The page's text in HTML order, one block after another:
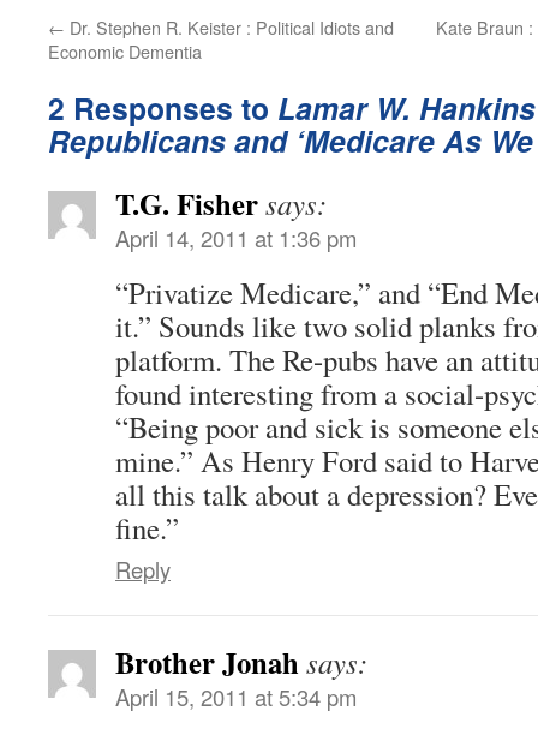
← Dr. Stephen R. Keister : Political Idiots and
Economic Dementia
Kate Braun
2 Responses to Lamar W.
Republicans and ‘Medicare As
T.G. Fishersays:
April 14, 2011 at 1:36 pm
“Privatize Medicare,” and “End
it.” Sounds like two solid planks
platform. The Re-pubs have an
found interesting from a social-
“Being poor and sick is someone
mine.” As Henry Ford said to
all this talk about a depression?
fine.”
Reply
Brother Jonahsays:
April 15, 2011 at 5:34 pm